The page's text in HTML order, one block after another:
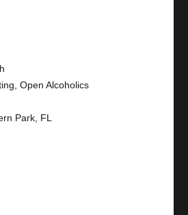
Open Alcoholics
Park, FL